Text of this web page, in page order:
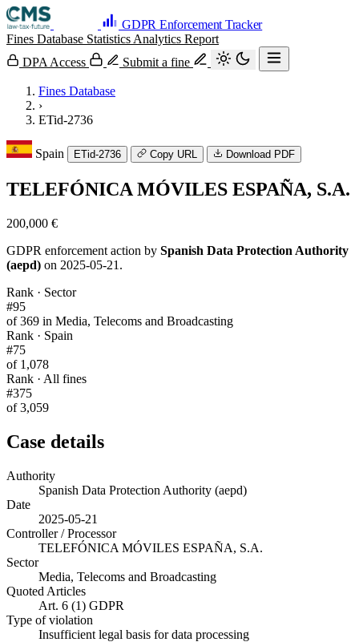
GDPR Enforcement Tracker
Fines Database Statistics Analytics Report
DPA Access
Submit a fine
Fines Database
›
ETid-2736
Spain ETid-2736 Copy URL Download PDF
TELEFÓNICA MÓVILES ESPAÑA, S.A.
200,000 €
GDPR enforcement action by Spanish Data Protection Authority
(aepd) on 2025-05-21.
Rank · Sector
#95
of 369 in Media, Telecoms and Broadcasting
Rank · Spain
#75
of 1,078
Rank · All fines
#375
of 3,059
Case details
Authority
Spanish Data Protection Authority (aepd)
Date
2025-05-21
Controller / Processor
TELEFÓNICA MÓVILES ESPAÑA, S.A.
Sector
Media, Telecoms and Broadcasting
Quoted Articles
Art. 6 (1) GDPR
Type of violation
Insufficient legal basis for data processing